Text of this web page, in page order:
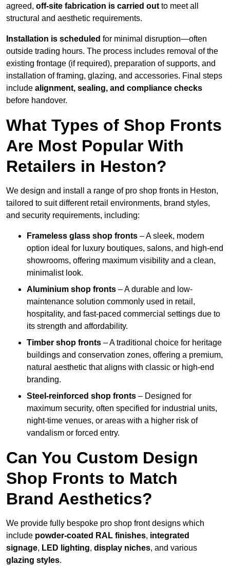
agreed, off-site fabrication is carried out to meet all
structural and aesthetic requirements.
Installation is scheduled for minimal disruption—often
outside trading hours. The process includes removal of the
existing frontage (if required), preparation of supports, and
installation of framing, glazing, and accessories. Final steps
include alignment, sealing, and compliance checks
before handover.
What Types of Shop Fronts
Are Most Popular With
Retailers in Heston?
We design and install a range of pro shop fronts in Heston,
tailored to suit different retail environments, brand styles,
and security requirements, including:
Frameless glass shop fronts – A sleek, modern
option ideal for luxury boutiques, salons, and high-end
showrooms, offering maximum visibility and a clean,
minimalist look.
Aluminium shop fronts – A durable and low-
maintenance solution commonly used in retail,
hospitality, and fast-paced commercial settings due to
its strength and affordability.
Timber shop fronts – A traditional choice for heritage
buildings and conservation zones, offering a premium,
natural aesthetic that aligns with classic or high-end
branding.
Steel-reinforced shop fronts – Designed for
maximum security, often specified for industrial units,
night-time venues, or areas with a higher risk of
vandalism or forced entry.
Can You Custom Design
Shop Fronts to Match
Brand Aesthetics?
We provide fully bespoke pro shop front designs which
include powder-coated RAL finishes, integrated
signage, LED lighting, display niches, and various
glazing styles.